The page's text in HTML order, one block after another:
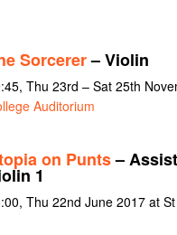
Sorcerer– Violin
Thu 23rd – Sat 25th
Auditorium
on Punts–
1
Thu 22nd June 2017 at